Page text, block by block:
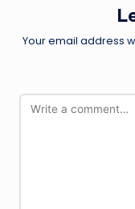
Your email address